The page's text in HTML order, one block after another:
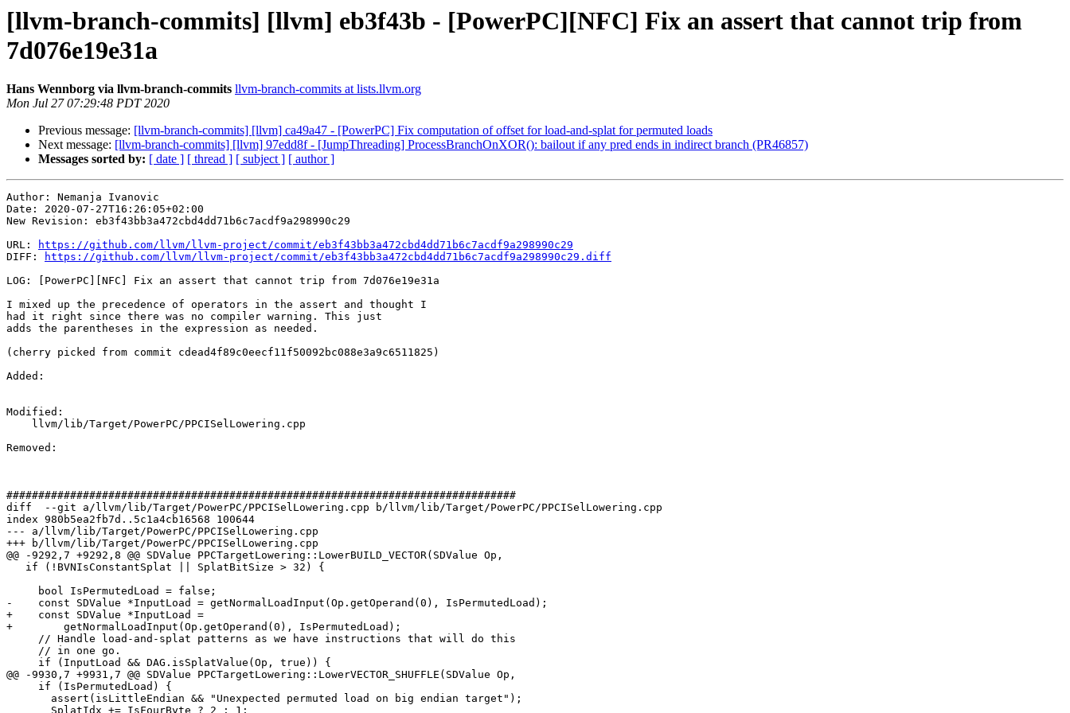
[llvm-branch-commits] [llvm] eb3f43b - [PowerPC][NFC] Fix an assert that cannot trip from
7d076e19e31a
Hans Wennborg via llvm-branch-commits llvm-branch-commits at lists.llvm.org
Mon Jul 27 07:29:48 PDT 2020
Previous message: [llvm-branch-commits] [llvm] ca49a47 - [PowerPC] Fix computation of offset for load-and-splat for permuted loads
Next message: [llvm-branch-commits] [llvm] 97edd8f - [JumpThreading] ProcessBranchOnXOR(): bailout if any pred ends in indirect branch (PR46857)
Messages sorted by: [ date ] [ thread ] [ subject ] [ author ]
Author: Nemanja Ivanovic
Date: 2020-07-27T16:26:05+02:00
New Revision: eb3f43bb3a472cbd4dd71b6c7acdf9a298990c29
URL:
https://github.com/llvm/llvm-project/commit/eb3f43bb3a472cbd4dd71b6c7acdf9a298990c29
DIFF:
https://github.com/llvm/llvm-project/commit/eb3f43bb3a472cbd4dd71b6c7acdf9a298990c29.diff
LOG: [PowerPC][NFC] Fix an assert that cannot trip from 7d076e19e31a
I mixed up the precedence of operators in the assert and thought I
had it right since there was no compiler warning. This just
adds the parentheses in the expression as needed.
(cherry picked from commit cdead4f89c0eecf11f50092bc088e3a9c6511825)
Added:
Modified:
Removed:
################################################################################
diff  --git a/llvm/lib/Target/PowerPC/PPCISelLowering.cpp b/llvm/lib/Target/PowerPC/PPCISelLowering.cpp
index 980b5ea2fb7d..5c1a4cb16568 100644
--- a/llvm/lib/Target/PowerPC/PPCISelLowering.cpp
+++ b/llvm/lib/Target/PowerPC/PPCISelLowering.cpp
@@ -9292,7 +9292,8 @@ SDValue PPCTargetLowering::LowerBUILD_VECTOR(SDValue Op,
-    const SDValue *InputLoad = getNormalLoadInput(Op.getOperand(0), IsPermutedLoad);
+    const SDValue *InputLoad =
+        getNormalLoadInput(Op.getOperand(0), IsPermutedLoad);
@@ -9930,7 +9931,7 @@ SDValue PPCTargetLowering::LowerVECTOR_SHUFFLE(SDValue Op,